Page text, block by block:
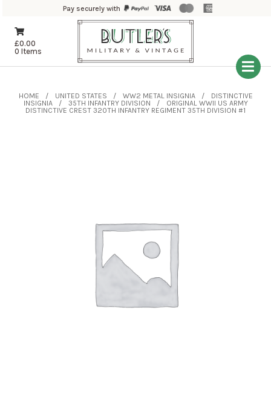
Pay securely with
£0.00
0 Items
HOME UNITED STATES WW2 METAL INSIGNIA
DISTINCTIVE
INSIGNIA
35TH INFANTRY DIVISION
ORIGINAL WWII US ARMY
DISTINCTIVE CREST 320TH INFANTRY REGIMENT 35TH DIVISION #1